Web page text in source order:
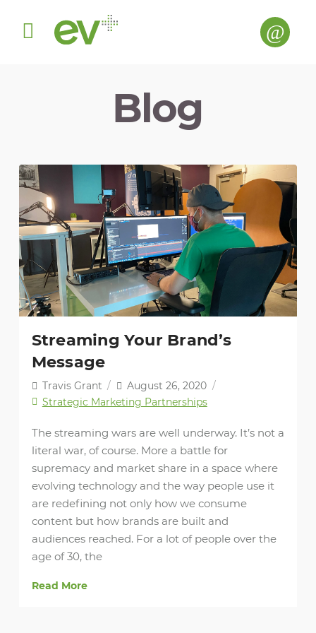
Menu
Blog
Streaming Your Brand’s
Message
Travis Grant / August 26, 2020 /
Strategic Marketing Partnerships
The streaming wars are well underway. It’s not a
literal war, of course. More a battle for
supremacy and market share in a space where
evolving technology and the way people use it
are redefining not only how we consume
content but how brands are built and
audiences reached. For a lot of people over the
age of 30, the
Read More